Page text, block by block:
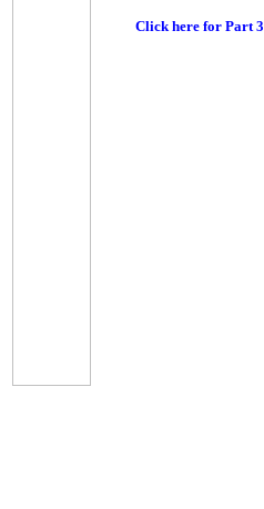
Click here for Part 3